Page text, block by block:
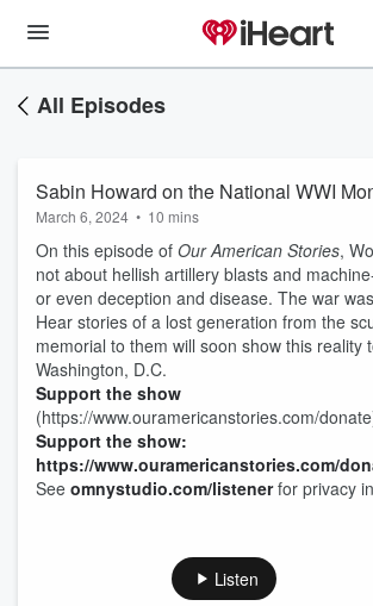
All Episodes
Sabin Howard on the National WWI
March 6, 2024 • 10 mins
On this episode of Our American Stories,
not about hellish artillery blasts and
or even deception and disease. The war
Hear stories of a lost generation from the
memorial to them will soon show this reality
Washington, D.C.
Support the show
(https://www.ouramericanstories.com/
Support the show:
https://www.ouramericanstories.com/
See omnystudio.com/listenerfor privacy
Listen